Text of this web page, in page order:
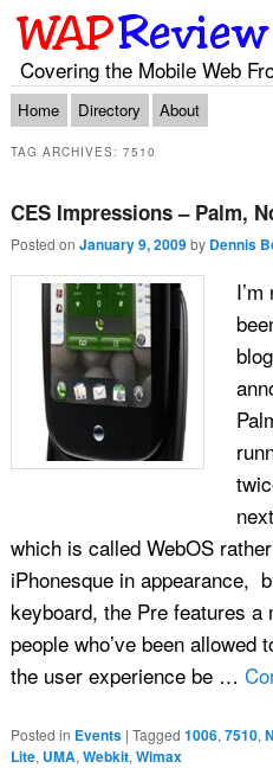
Covering the Mobile Web
Main menu
Skip to primary content
Skip to secondary content
Home Directory About
TAG ARCHIVES: 7510
CES Impressions – Palm,
Posted on January 9, 2009 by Dennis
which is called WebOS
iPhonesque in appearance,
keyboard, the Pre features
people who’ve been
the user experience be …
Posted in Events | Tagged 1006, 7510,
Lite, UMA, Webkit, Wimax